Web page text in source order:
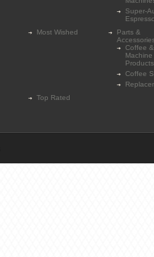
Super-
Most Wished
Parts &
Coffee
Products
Coffee
Top Rated